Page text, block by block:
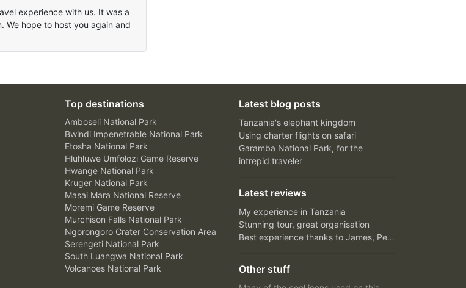
experience with us. It was a
We hope to host you again and
Top destinations
Amboseli National Park
Bwindi Impenetrable National Park
Etosha National Park
Hluhluwe Umfolozi Game Reserve
Hwange National Park
Kruger National Park
Masai Mara National Reserve
Moremi Game Reserve
Murchison Falls National Park
Ngorongoro Crater Conservation Area
Serengeti National Park
South Luangwa National Park
Volcanoes National Park
Latest blog posts
Tanzania's elephant kingdom
Using charter flights on safari
Garamba National Park, for the
intrepid traveler
Latest reviews
My experience in Tanzania
Stunning tour, great organisation
Best experience thanks to James, Peter and Ivy
Other stuff